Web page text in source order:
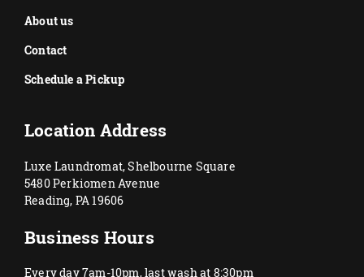
About us
Contact
Schedule a Pickup
Location Address
Luxe Laundromat, Shelbourne Square
5480 Perkiomen Avenue
Reading, PA 19606
Business Hours
Every day 7am-10pm, last wash at 8:30pm